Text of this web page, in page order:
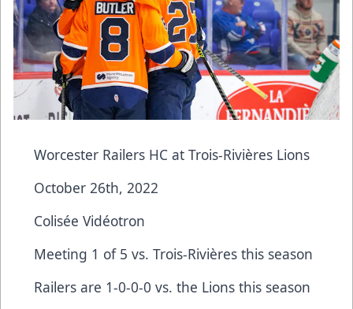
Worcester Railers HC at Trois-Rivières Lions
October 26th, 2022
Colisée Vidéotron
Meeting 1 of 5 vs. Trois-Rivières this season
Railers are 1-0-0-0 vs. the Lions this season